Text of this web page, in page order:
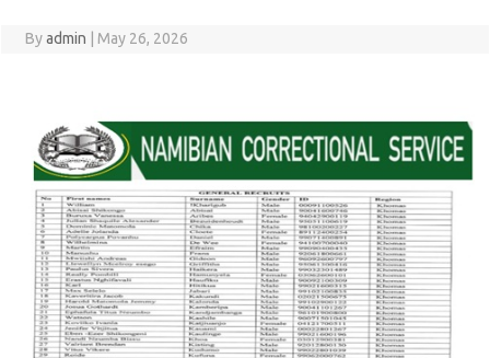
Byadmin May 26, 2026